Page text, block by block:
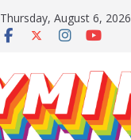
Thursday, August 6, 2026